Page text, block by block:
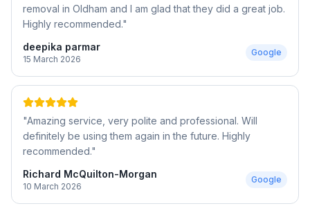
removal in Oldham and I am glad that they did a great job.
Highly recommended."
deepika parmar
15 March 2026
Google
"Amazing service, very polite and professional. Will
definitely be using them again in the future. Highly
recommended."
Richard McQuilton-Morgan
10 March 2026
Google